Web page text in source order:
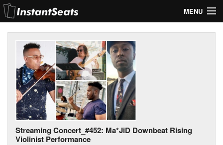
MENU
My Account
Join Our List
Contact Us
Help
Streaming Concert_#452: Ma*JiD Downbeat Rising
Violinist Performance